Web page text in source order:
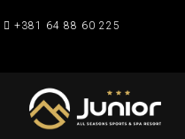
+381 64 88 60 225